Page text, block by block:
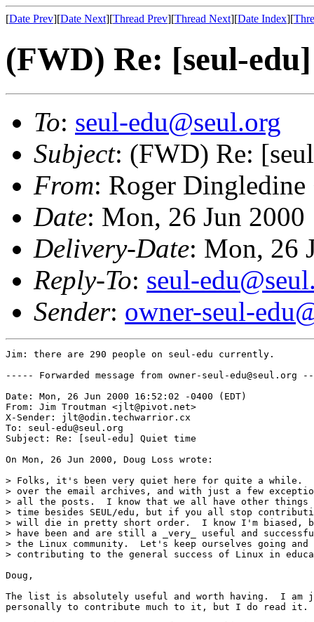
[Date Prev][Date Next][Thread Prev][Thread Next][Date Index][
(FWD) Re: [seul-
To: seul-edu@seul.org
Subject: (FWD) Re:
From: Roger Dingledine
Date: Mon, 26 Jun
Delivery-Date: Mon, 26
Reply-To: seul-
Sender: owner-seul-
Jim: there are 290 people on seul-edu currently.
----- Forwarded message from owner-seul-edu@seul.org
Date: Mon, 26 Jun 2000 16:52:02 -0400 (EDT)
From: Jim Troutman <jlt@pivot.net>
X-Sender: jlt@odin.techwarrior.cx
To: seul-edu@seul.org
Subject: Re: [seul-edu] Quiet time
On Mon, 26 Jun 2000, Doug Loss wrote:
> Folks, it's been very quiet here for quite a while.
> over the email archives, and with just a few
> all the posts.  I know that we all have other things
> time besides SEUL/edu, but if you all stop
> will die in pretty short order.  I know I'm biased,
> have been and are still a _very_ useful and
> the Linux community.  Let's keep ourselves going and
> contributing to the general success of Linux in
Doug,
The list is absolutely useful and worth having.  I am
personally to contribute much to it, but I do read